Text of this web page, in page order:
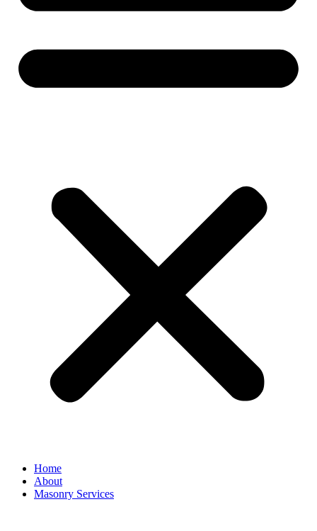
Home
About
Masonry Services